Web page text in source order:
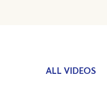
ALL VIDEOS